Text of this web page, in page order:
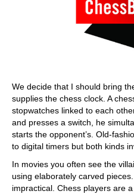
We decide that I should bring
supplies the chess clock. A
stopwatches linked to each
and presses a switch, he
starts the opponent’s. Old-
to digital timers but both kinds
In movies you often see the
using elaborately carved
impractical. Chess players are